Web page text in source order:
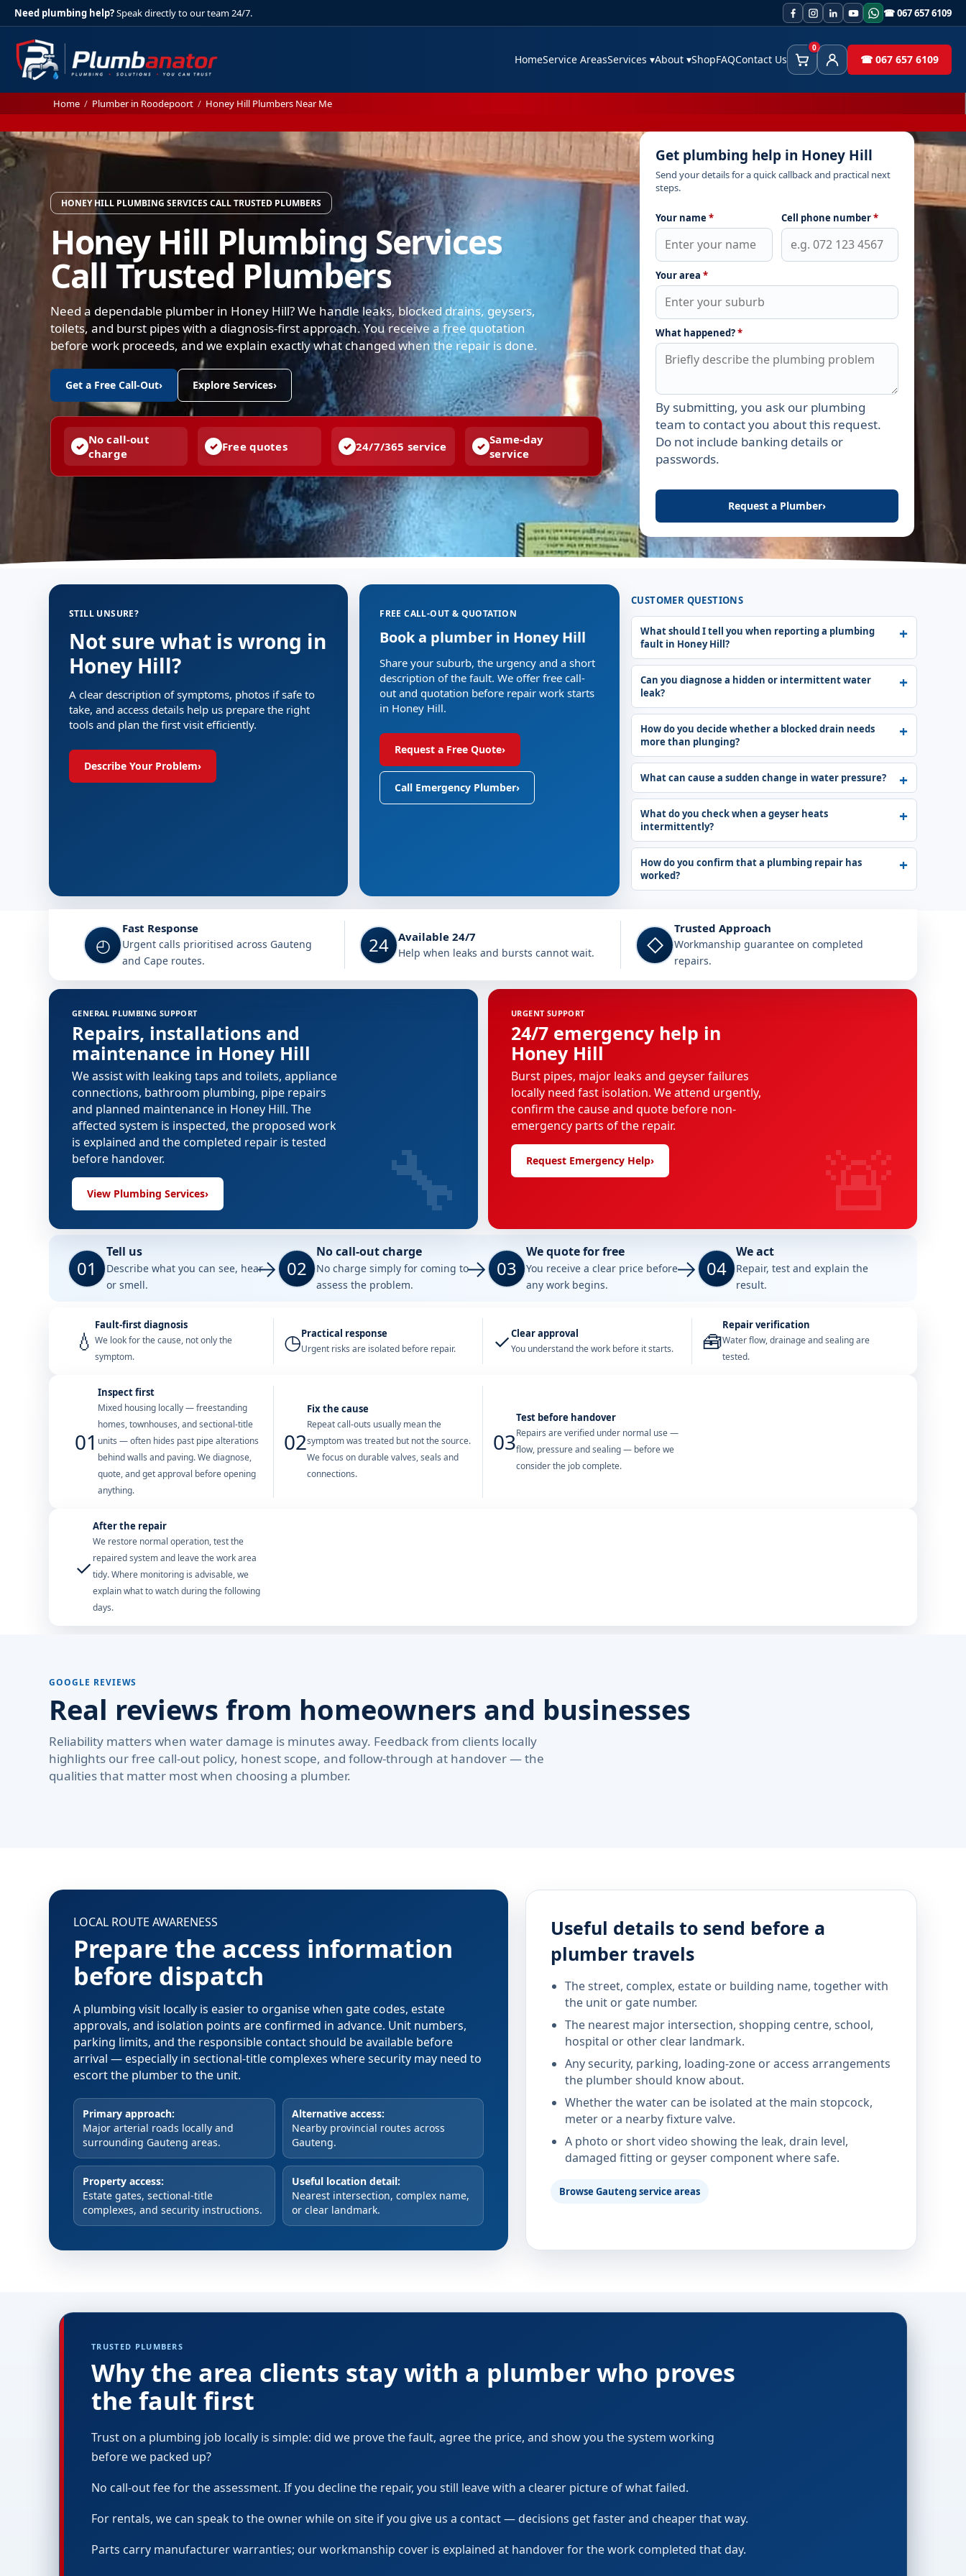
Need plumbing help?Speak directly to our team 24/7. ☎ 067 657 6109
HomeService AreasServices ▾About ▾ShopFAQContact Us Cart
0
Client Area☎ 067 657 6109
Home / Plumber in Roodepoort / Honey Hill Plumbers Near Me
HONEY HILL PLUMBING SERVICES CALL TRUSTED PLUMBERS
Honey Hill Plumbing Services
Call Trusted Plumbers
Need a dependable plumber in Honey Hill? We handle leaks, blocked drains, geysers,
toilets, and burst pipes with a diagnosis-first approach. You receive a free quotation
before work proceeds, and we explain exactly what changed when the repair is done.
Get a Free Call-Out› Explore Services›
No call-out
charge
Free quotes 24/7/365 service
Same-day
service
Get plumbing help in Honey Hill
Send your details for a quick callback and practical next
steps.
Your name* Cell phone number*
Your area*
What happened?*
Leave this field empty
By submitting, you ask our plumbing
team to contact you about this request.
Do not include banking details or
passwords.
Request a Plumber›
STILL UNSURE?
Not sure what is wrong in
Honey Hill?
A clear description of symptoms, photos if safe to
take, and access details help us prepare the right
tools and plan the first visit efficiently.
Describe Your Problem›
FREE CALL-OUT & QUOTATION
Book a plumber in Honey Hill
Share your suburb, the urgency and a short
description of the fault. We offer free call-
out and quotation before repair work starts
in Honey Hill.
Request a Free Quote›
Call Emergency Plumber›
CUSTOMER QUESTIONS
What should I tell you when reporting a plumbing
fault in Honey Hill?
Can you diagnose a hidden or intermittent water
leak?
How do you decide whether a blocked drain needs
more than plunging?
What can cause a sudden change in water pressure?
What do you check when a geyser heats
intermittently?
How do you confirm that a plumbing repair has
worked?
◴
Fast Response
Urgent calls prioritised across Gauteng
and Cape routes.
24 Available 24/7
Help when leaks and bursts cannot wait. ◇
Trusted Approach
Workmanship guarantee on completed
repairs.
GENERAL PLUMBING SUPPORT
Repairs, installations and
maintenance in Honey Hill
We assist with leaking taps and toilets, appliance
connections, bathroom plumbing, pipe repairs
and planned maintenance in Honey Hill. The
affected system is inspected, the proposed work
is explained and the completed repair is tested
before handover.
View Plumbing Services› 🔧
URGENT SUPPORT
24/7 emergency help in
Honey Hill
Burst pipes, major leaks and geyser failures
locally need fast isolation. We attend urgently,
confirm the cause and quote before non-
emergency parts of the repair.
Request Emergency Help› 🚨
01
Tell us
Describe what you can see, hear
or smell.
02
No call-out charge
No charge simply for coming to
assess the problem.
03
We quote for free
You receive a clear price before
any work begins.
04
We act
Repair, test and explain the
result.
💧
Fault-first diagnosis
We look for the cause, not only the
symptom.
◷Practical response
Urgent risks are isolated before repair. ✓Clear approval
You understand the work before it starts. 🧰
Repair verification
Water flow, drainage and sealing are
tested.
01
Inspect first
Mixed housing locally — freestanding
homes, townhouses, and sectional-title
units — often hides past pipe alterations
behind walls and paving. We diagnose,
quote, and get approval before opening
anything.
02
Fix the cause
Repeat call-outs usually mean the
symptom was treated but not the source.
We focus on durable valves, seals and
connections.
03
Test before handover
Repairs are verified under normal use —
flow, pressure and sealing — before we
consider the job complete.
✓
After the repair
We restore normal operation, test the
repaired system and leave the work area
tidy. Where monitoring is advisable, we
explain what to watch during the following
days.
GOOGLE REVIEWS
Real reviews from homeowners and businesses
Reliability matters when water damage is minutes away. Feedback from clients locally
highlights our free call-out policy, honest scope, and follow-through at handover — the
qualities that matter most when choosing a plumber.
LOCAL ROUTE AWARENESS
Prepare the access information
before dispatch
A plumbing visit locally is easier to organise when gate codes, estate
approvals, and isolation points are confirmed in advance. Unit numbers,
parking limits, and the responsible contact should be available before
arrival — especially in sectional-title complexes where security may need to
escort the plumber to the unit.
Primary approach:
Major arterial roads locally and
surrounding Gauteng areas.
Alternative access:
Nearby provincial routes across
Gauteng.
Property access:
Estate gates, sectional-title
complexes, and security instructions.
Useful location detail:
Nearest intersection, complex name,
or clear landmark.
Useful details to send before a
plumber travels
The street, complex, estate or building name, together with
the unit or gate number.
The nearest major intersection, shopping centre, school,
hospital or other clear landmark.
Any security, parking, loading-zone or access arrangements
the plumber should know about.
Whether the water can be isolated at the main stopcock,
meter or a nearby fixture valve.
A photo or short video showing the leak, drain level,
damaged fitting or geyser component where safe.
Browse Gauteng service areas
TRUSTED PLUMBERS
Why the area clients stay with a plumber who proves
the fault first
Trust on a plumbing job locally is simple: did we prove the fault, agree the price, and show you the system working
before we packed up?
No call-out fee for the assessment. If you decline the repair, you still leave with a clearer picture of what failed.
For rentals, we can speak to the owner while on site if you give us a contact — decisions get faster and cheaper that way.
Parts carry manufacturer warranties; our workmanship cover is explained at handover for the work completed that day.